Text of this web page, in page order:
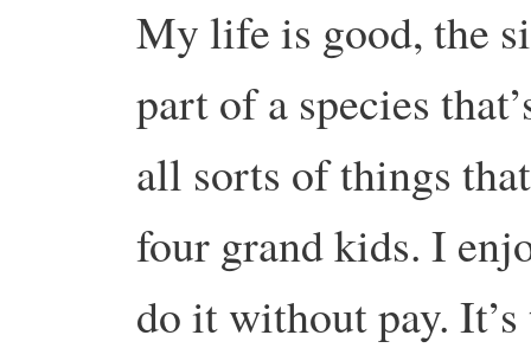
My life is good, the
part of a species
all sorts of things
four grand kids. I
do it without pay.